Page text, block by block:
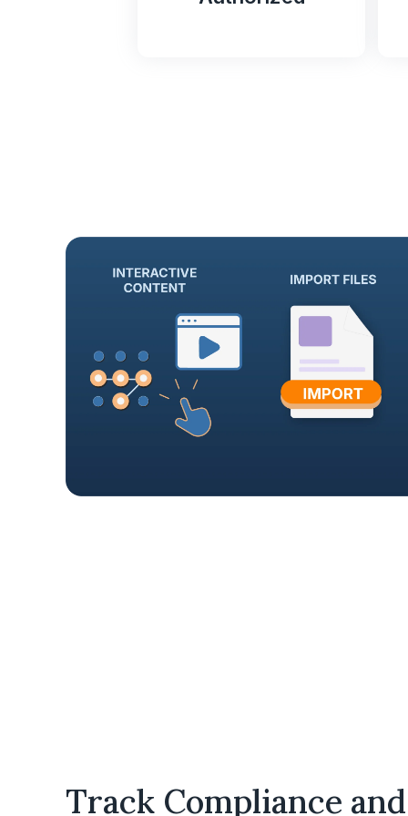
FedRAMP
Authorized
Tovuti LMS is FedRAMP
Authorized through Knox
Systems’ secure, approved
FedRAMP cloud infrastructure.
Track Compliance